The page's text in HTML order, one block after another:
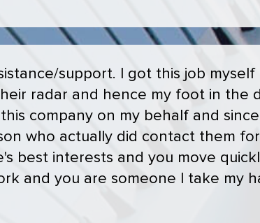
support. I got this job myself
radar and hence my foot in the
company on my behalf and
who actually did contact them for
best interests and you move
and you are someone I take my